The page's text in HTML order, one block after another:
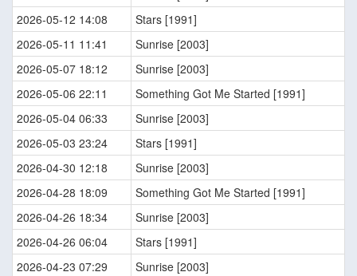
2026-05-12 14:08
Stars [1991]
2026-05-11 11:41
Sunrise [2003]
2026-05-07 18:12
Sunrise [2003]
2026-05-06 22:11
Something Got Me Started [1991]
2026-05-04 06:33
Sunrise [2003]
2026-05-03 23:24
Stars [1991]
2026-04-30 12:18
Sunrise [2003]
2026-04-28 18:09
Something Got Me Started [1991]
2026-04-26 18:34
Sunrise [2003]
2026-04-26 06:04
Stars [1991]
2026-04-23 07:29
Sunrise [2003]